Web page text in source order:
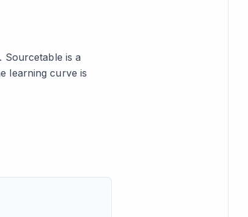
Sourcetable is a
learning curve is